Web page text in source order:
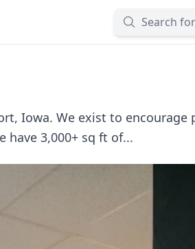
Iowa. We exist to
have 3,000+ sq ft of...